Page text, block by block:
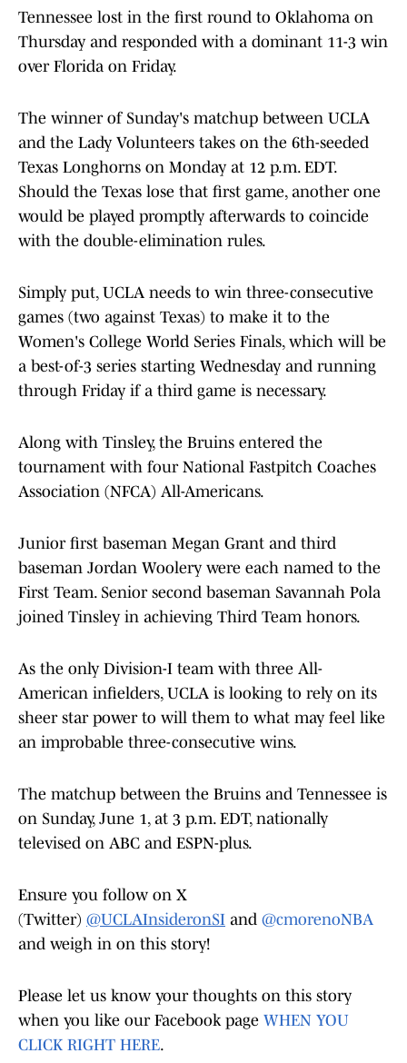
Tennessee lost in the first round to Oklahoma on
Thursday and responded with a dominant 11-3 win
over Florida on Friday.
The winner of Sunday's matchup between UCLA
and the Lady Volunteers takes on the 6th-seeded
Texas Longhorns on Monday at 12 p.m. EDT.
Should the Texas lose that first game, another one
would be played promptly afterwards to coincide
with the double-elimination rules.
Simply put, UCLA needs to win three-consecutive
games (two against Texas) to make it to the
Women's College World Series Finals, which will be
a best-of-3 series starting Wednesday and running
through Friday if a third game is necessary.
Along with Tinsley, the Bruins entered the
tournament with four National Fastpitch Coaches
Association (NFCA) All-Americans.
Junior first baseman Megan Grant and third
baseman Jordan Woolery were each named to the
First Team. Senior second baseman Savannah Pola
joined Tinsley in achieving Third Team honors.
As the only Division-I team with three All-
American infielders, UCLA is looking to rely on its
sheer star power to will them to what may feel like
an improbable three-consecutive wins.
The matchup between the Bruins and Tennessee is
on Sunday, June 1, at 3 p.m. EDT, nationally
televised on ABC and ESPN-plus.
Ensure you follow on X
(Twitter) @UCLAInsideronSI and @cmorenoNBA
and weigh in on this story!
Please let us know your thoughts on this story
when you like our Facebook page WHEN YOU
CLICK RIGHT HERE.